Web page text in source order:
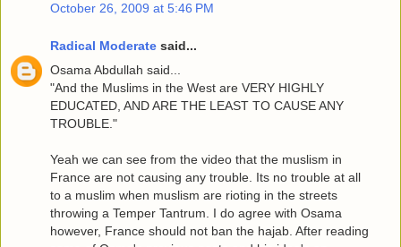
October 26, 2009 at 5:46 PM
Radical Moderate said...
Osama Abdullah said...
"And the Muslims in the West are VERY HIGHLY
EDUCATED, AND ARE THE LEAST TO CAUSE ANY
TROUBLE."
Yeah we can see from the video that the muslism in
France are not causing any trouble. Its no trouble at all
to a muslim when muslism are rioting in the streets
throwing a Temper Tantrum. I do agree with Osama
however, France should not ban the hajab. After reading